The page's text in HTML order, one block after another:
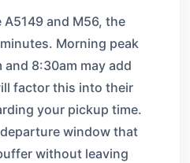
and M56, the
Morning peak
8:30am may add
factor this into their
your pickup time.
window that
without leaving